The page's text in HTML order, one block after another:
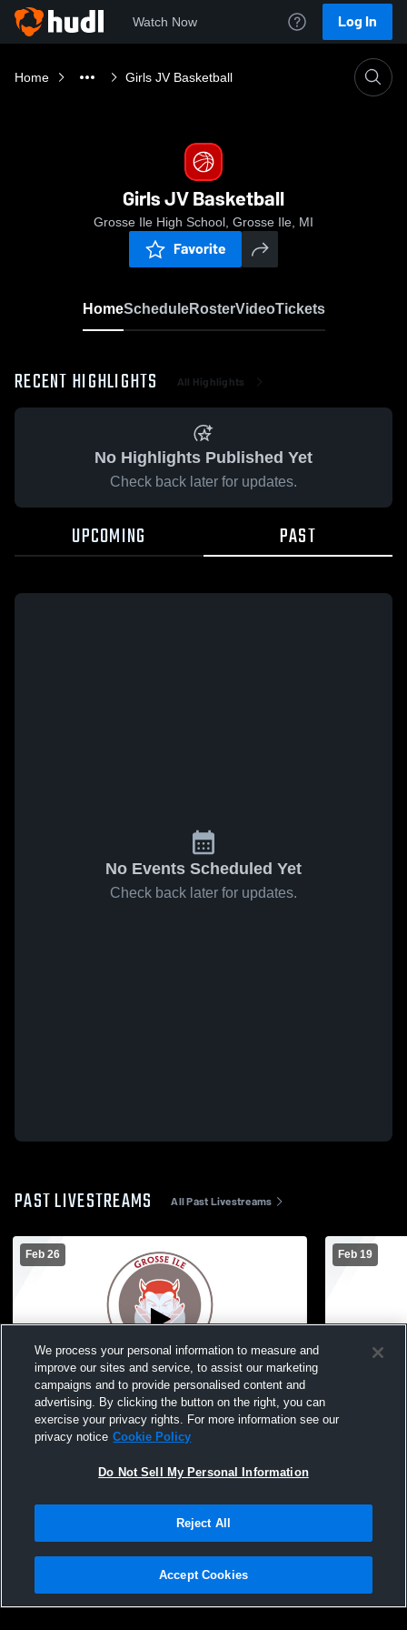
Watch Now Log In
Home Girls JV Basketball
Girls JV Basketball
Grosse Ile High School, Grosse Ile, MI
Favorite
HomeScheduleRosterVideoTickets
RECENT HIGHLIGHTS All Highlights
No Highlights Published Yet
Check back later for updates.
UPCOMING PAST
No Events Scheduled Yet
Check back later for updates.
PAST LIVESTREAMS All Past Livestreams
Feb 26
Paid Access
Grosse Ile vs gabriel richard Girls'
JuniorVarsity Basketball
Feb 19
Grosse Ile
Privacy Policy |Terms & Conditions |Software License Agreement |Do
Not Sell My Personal Information |Cookies |Security
We process your personal information to measure and
improve our sites and service, to assist our marketing
campaigns and to provide personalised content and
advertising. By clicking the button on the right, you can
exercise your privacy rights. For more information see our
privacy notice Cookie Policy
Do Not Sell My Personal Information
Reject All
Accept Cookies